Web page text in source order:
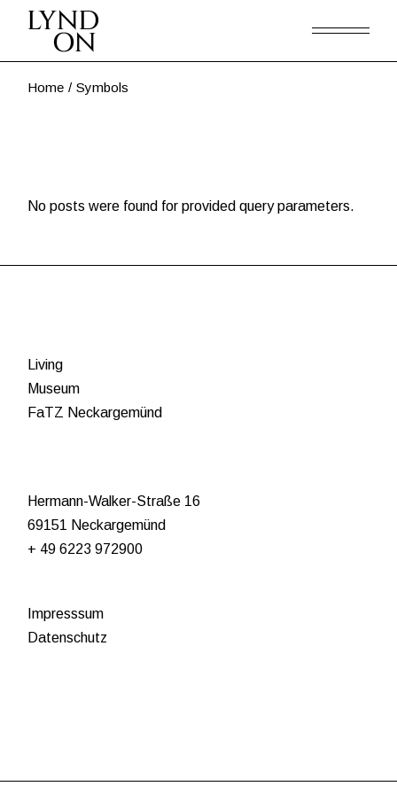
Home Symbols
No posts were found for provided query parameters.
Living
Museum
FaTZ Neckargemünd
Hermann-Walker-Straße 16
69151 Neckargemünd
+ 49 6223 972900
Impresssum
Datenschutz